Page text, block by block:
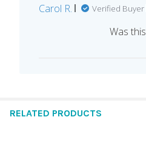
Carol R.
Verified Buyer
Was
RELATED PRODUCTS